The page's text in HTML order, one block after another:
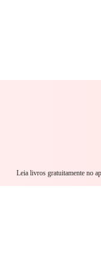
Leia livros gratuitamente no